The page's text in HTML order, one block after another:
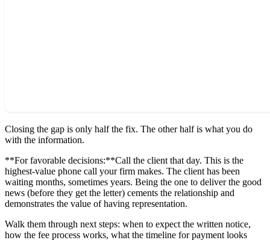
Closing the gap is only half the fix. The other half is what you do
with the information.
**For favorable decisions:**Call the client that day. This is the
highest-value phone call your firm makes. The client has been
waiting months, sometimes years. Being the one to deliver the good
news (before they get the letter) cements the relationship and
demonstrates the value of having representation.
Walk them through next steps: when to expect the written notice,
how the fee process works, what the timeline for payment looks